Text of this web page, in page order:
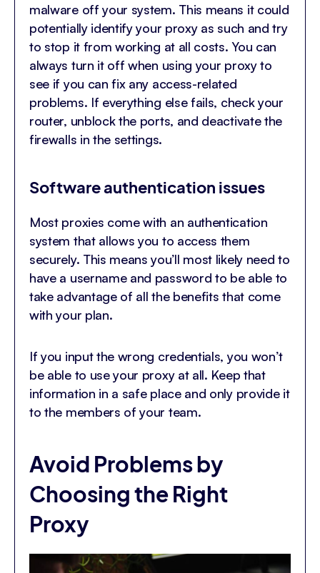
malware off your system. This means it could
potentially identify your proxy as such and try
to stop it from working at all costs. You can
always turn it off when using your proxy to
see if you can fix any access-related
problems. If everything else fails, check your
router, unblock the ports, and deactivate the
firewalls in the settings.
Software authentication issues
Most proxies come with an authentication
system that allows you to access them
securely. This means you’ll most likely need to
have a username and password to be able to
take advantage of all the benefits that come
with your plan.
If you input the wrong credentials, you won’t
be able to use your proxy at all. Keep that
information in a safe place and only provide it
to the members of your team.
Avoid Problems by
Choosing the Right
Proxy